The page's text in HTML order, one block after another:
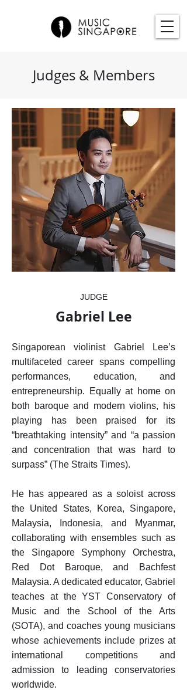
Judges & Members
JUDGE
Gabriel Lee
Singaporean violinist Gabriel Lee’s
multifaceted career spans compelling
performances, education, and
entrepreneurship. Equally at home on
both baroque and modern violins, his
playing has been praised for its
“breathtaking intensity” and “a passion
and concentration that was hard to
surpass” (The Straits Times).
He has appeared as a soloist across
the United States, Korea, Singapore,
Malaysia, Indonesia, and Myanmar,
collaborating with ensembles such as
the Singapore Symphony Orchestra,
Red Dot Baroque, and Bachfest
Malaysia. A dedicated educator, Gabriel
teaches at the YST Conservatory of
Music and the School of the Arts
(SOTA), and coaches young musicians
whose achievements include prizes at
international competitions and
admission to leading conservatories
worldwide.